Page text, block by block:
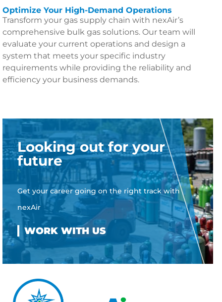
Optimize Your High-Demand Operations
Transform your gas supply chain with nexAir’s
comprehensive bulk gas solutions. Our team will
evaluate your current operations and design a
system that meets your specific industry
requirements while providing the reliability and
efficiency your business demands.
Looking out for your
future
Get your career going on the right track with
nexAir